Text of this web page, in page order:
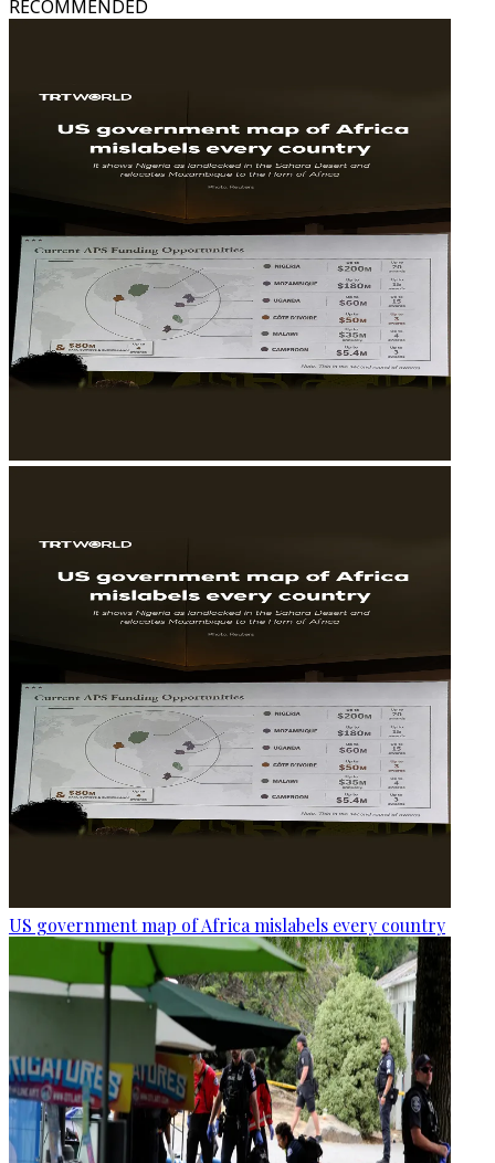
RECOMMENDED
US government map of Africa mislabels every country